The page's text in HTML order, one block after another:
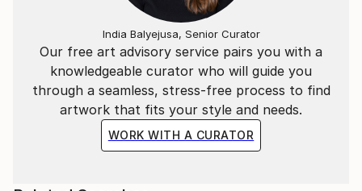
Our free art advisory service pairs you with a
knowledgeable curator who will guide you
through a seamless, stress-free process to find
artwork that fits your style and needs.
WORK WITH A CURATOR
India Balyejusa, Senior Curator